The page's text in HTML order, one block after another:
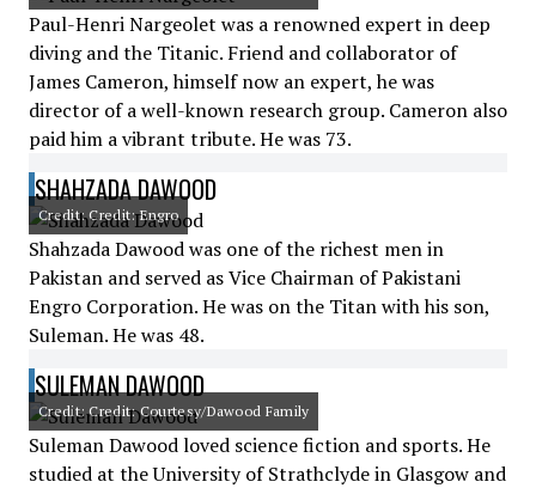
Paul-Henri Nargeolet was a renowned expert in deep
diving and the Titanic. Friend and collaborator of
James Cameron, himself now an expert, he was
director of a well-known research group. Cameron also
paid him a vibrant tribute. He was 73.
SHAHZADA DAWOOD
Credit: Credit: Engro
Shahzada Dawood was one of the richest men in
Pakistan and served as Vice Chairman of Pakistani
Engro Corporation. He was on the Titan with his son,
Suleman. He was 48.
SULEMAN DAWOOD
Credit: Credit: Courtesy/Dawood Family
Suleman Dawood loved science fiction and sports. He
studied at the University of Strathclyde in Glasgow and